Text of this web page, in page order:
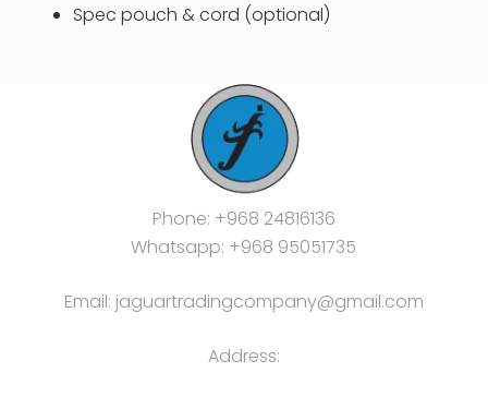
Spec pouch & cord (optional)
Phone: +968 24816136
Whatsapp: +968 95051735
Email: jaguartradingcompany@gmail.com
Address: